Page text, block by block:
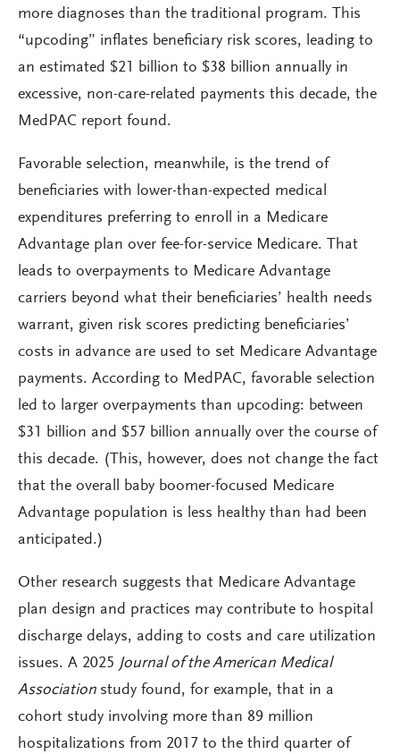
more diagnoses than the traditional program. This
“upcoding” inflates beneficiary risk scores, leading to
an estimated $21 billion to $38 billion annually in
excessive, non-care-related payments this decade, the
MedPAC report found.
Favorable selection, meanwhile, is the trend of
beneficiaries with lower-than-expected medical
expenditures preferring to enroll in a Medicare
Advantage plan over fee-for-service Medicare. That
leads to overpayments to Medicare Advantage
carriers beyond what their beneficiaries’ health needs
warrant, given risk scores predicting beneficiaries’
costs in advance are used to set Medicare Advantage
payments. According to MedPAC, favorable selection
led to larger overpayments than upcoding: between
$31 billion and $57 billion annually over the course of
this decade. (This, however, does not change the fact
that the overall baby boomer-focused Medicare
Advantage population is less healthy than had been
anticipated.)
Other research suggests that Medicare Advantage
plan design and practices may contribute to hospital
discharge delays, adding to costs and care utilization
issues. A 2025 Journal of the American Medical
Association study found, for example, that in a
cohort study involving more than 89 million
hospitalizations from 2017 to the third quarter of